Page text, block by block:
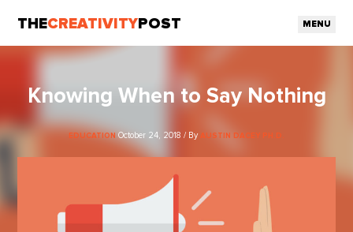
THECREATIVITY POST MENU
Knowing When to Say Nothing
EDUCATION October 24, 2018 / By AUSTIN DACEY PH.D.